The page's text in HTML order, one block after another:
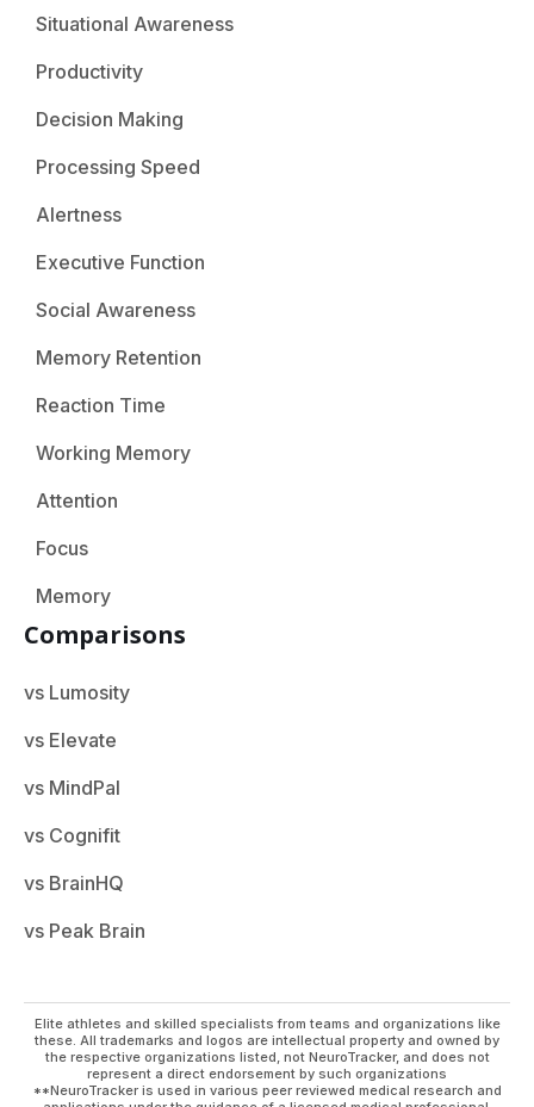
Situational Awareness
Productivity
Decision Making
Processing Speed
Alertness
Executive Function
Social Awareness
Memory Retention
Reaction Time
Working Memory
Attention
Focus
Memory
Comparisons
vs Lumosity
vs Elevate
vs MindPal
vs Cognifit
vs BrainHQ
vs Peak Brain
Elite athletes and skilled specialists from teams and organizations like
these. All trademarks and logos are intellectual property and owned by
the respective organizations listed, not NeuroTracker, and does not
represent a direct endorsement by such organizations
**NeuroTracker is used in various peer reviewed medical research and